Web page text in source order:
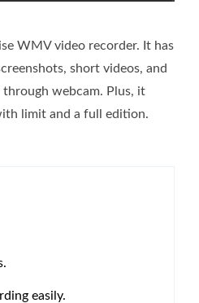
WMV video recorder. It has
short videos, and
webcam. Plus, it
limit and a full edition.
easily.